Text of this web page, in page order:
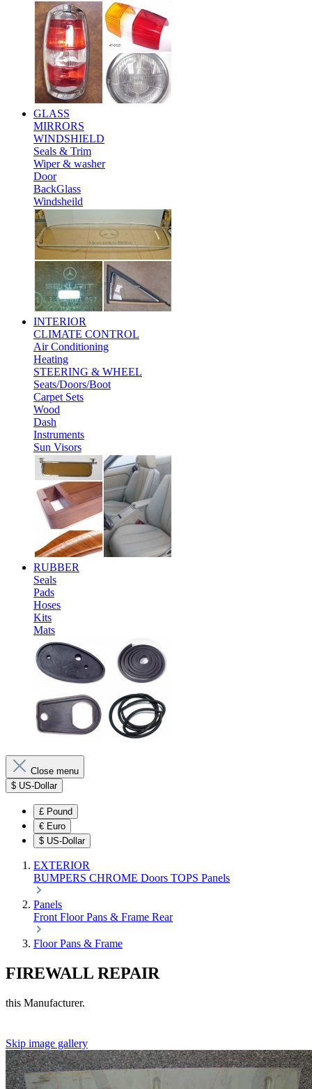
GLASS
MIRRORS
WINDSHIELD
Seals & Trim
Wiper & washer
Door
BackGlass
Windsheild
INTERIOR
CLIMATE CONTROL
Air Conditioning
Heating
STEERING & WHEEL
Seats/Doors/Boot
Carpet Sets
Wood
Dash
Instruments
Sun Visors
RUBBER
Seals
Pads
Hoses
Kits
Mats
Close menu
$ US-Dollar
£ Pound
€ Euro
$ US-Dollar
EXTERIOR
BUMPERS CHROME Doors TOPS Panels
Panels
Front Floor Pans & Frame Rear
Floor Pans & Frame
FIREWALL REPAIR
this Manufacturer.
Skip image gallery